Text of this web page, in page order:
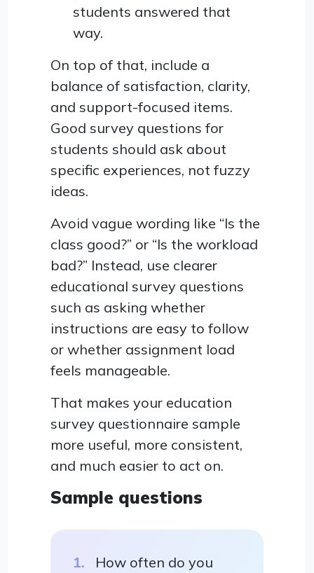
students answered that
way.
On top of that, include a
balance of satisfaction, clarity,
and support-focused items.
Good survey questions for
students should ask about
specific experiences, not fuzzy
ideas.
Avoid vague wording like “Is the
class good?” or “Is the workload
bad?” Instead, use clearer
educational survey questions
such as asking whether
instructions are easy to follow
or whether assignment load
feels manageable.
That makes your education
survey questionnaire sample
more useful, more consistent,
and much easier to act on.
Sample questions
How often do you